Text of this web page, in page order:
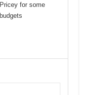
Pricey for some
budgets